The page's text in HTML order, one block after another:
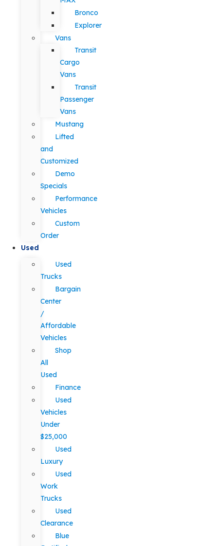
Bronco
Explorer
Vans
Transit
Cargo
Vans
Transit
Passenger
Vans
Mustang
Lifted
and
Customized
Demo
Specials
Performance
Vehicles
Custom
Order
Used
Used
Trucks
Bargain
Center
/
Affordable
Vehicles
Shop
All
Used
Finance
Used
Vehicles
Under
$25,000
Used
Luxury
Used
Work
Trucks
Used
Clearance
Blue